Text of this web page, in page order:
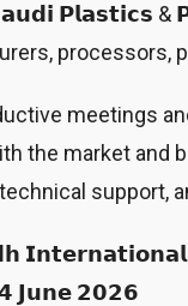
𝗣𝗹𝗮𝘀𝘁𝗶𝗰𝘀
processors,
meetings
the market and
support,
𝗝𝘂𝗻𝗲 𝟮𝟬𝟮𝟲